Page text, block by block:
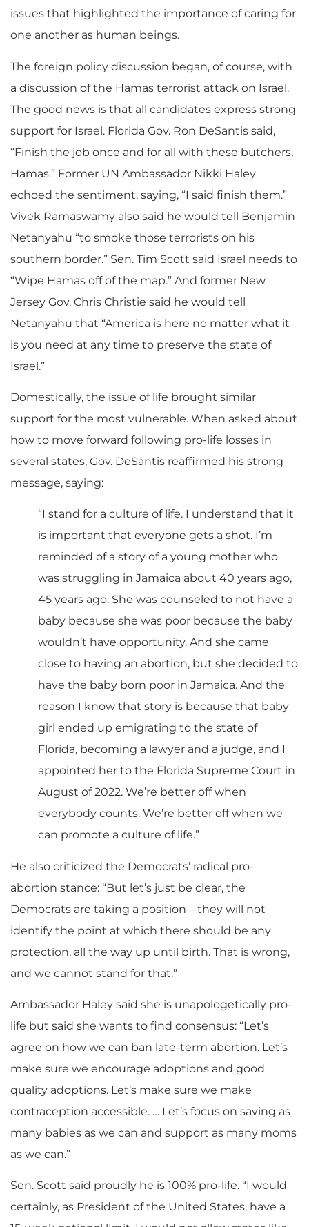
issues that highlighted the importance of caring for
one another as human beings.
The foreign policy discussion began, of course, with
a discussion of the Hamas terrorist attack on Israel.
The good news is that all candidates express strong
support for Israel. Florida Gov. Ron DeSantis said,
“Finish the job once and for all with these butchers,
Hamas.” Former UN Ambassador Nikki Haley
echoed the sentiment, saying, “I said finish them.”
Vivek Ramaswamy also said he would tell Benjamin
Netanyahu “to smoke those terrorists on his
southern border.” Sen. Tim Scott said Israel needs to
“Wipe Hamas off of the map.” And former New
Jersey Gov. Chris Christie said he would tell
Netanyahu that “America is here no matter what it
is you need at any time to preserve the state of
Israel.”
Domestically, the issue of life brought similar
support for the most vulnerable. When asked about
how to move forward following pro-life losses in
several states, Gov. DeSantis reaffirmed his strong
message, saying:
“I stand for a culture of life. I understand that it
is important that everyone gets a shot. I’m
reminded of a story of a young mother who
was struggling in Jamaica about 40 years ago,
45 years ago. She was counseled to not have a
baby because she was poor because the baby
wouldn’t have opportunity. And she came
close to having an abortion, but she decided to
have the baby born poor in Jamaica. And the
reason I know that story is because that baby
girl ended up emigrating to the state of
Florida, becoming a lawyer and a judge, and I
appointed her to the Florida Supreme Court in
August of 2022. We’re better off when
everybody counts. We’re better off when we
can promote a culture of life.”
He also criticized the Democrats’ radical pro-
abortion stance: “But let’s just be clear, the
Democrats are taking a position—they will not
identify the point at which there should be any
protection, all the way up until birth. That is wrong,
and we cannot stand for that.”
Ambassador Haley said she is unapologetically pro-
life but said she wants to find consensus: “Let’s
agree on how we can ban late-term abortion. Let’s
make sure we encourage adoptions and good
quality adoptions. Let’s make sure we make
contraception accessible. … Let’s focus on saving as
many babies as we can and support as many moms
as we can.”
Sen. Scott said proudly he is 100% pro-life. “I would
certainly, as President of the United States, have a